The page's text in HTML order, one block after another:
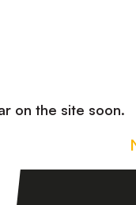
on the site soon.